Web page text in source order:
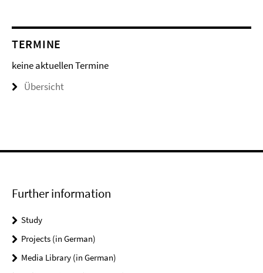
TERMINE
keine aktuellen Termine
Übersicht
Further information
Study
Projects (in German)
Media Library (in German)